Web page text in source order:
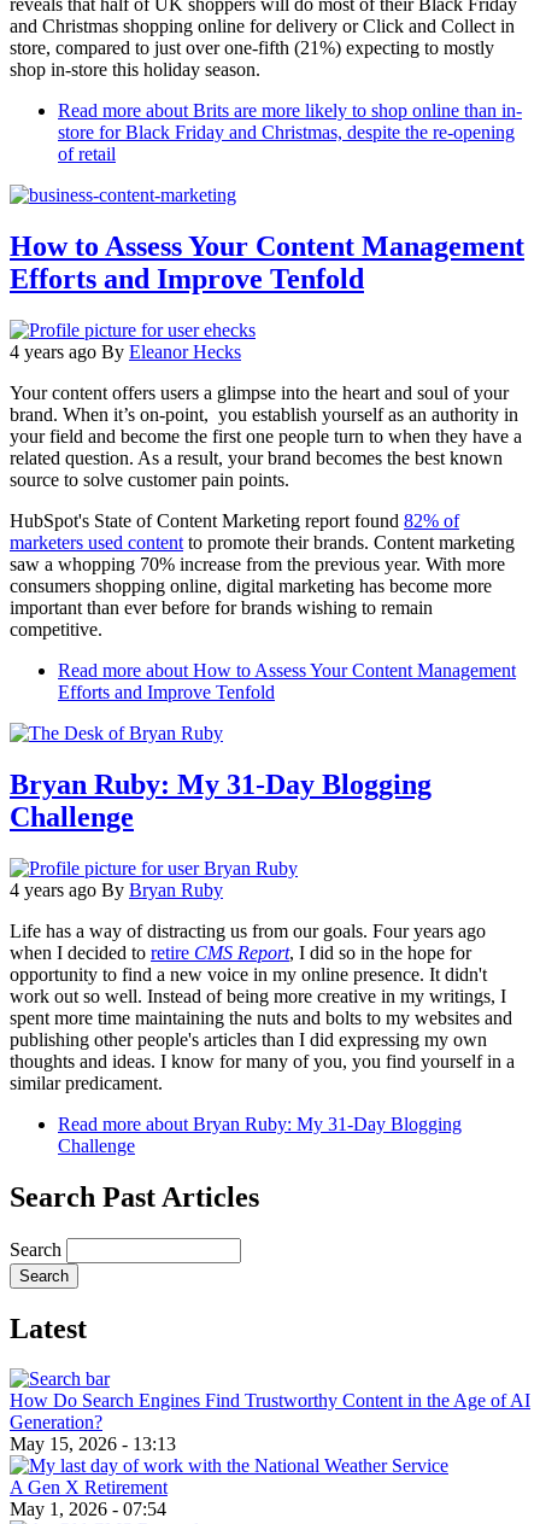
reveals that half of UK shoppers will do most of their Black Friday
and Christmas shopping online for delivery or Click and Collect in
store, compared to just over one-fifth (21%) expecting to mostly
shop in-store this holiday season.
Read more about Brits are more likely to shop online than in-
store for Black Friday and Christmas, despite the re-opening
of retail
How to Assess Your Content Management
Efforts and Improve Tenfold
4 years ago By Eleanor Hecks
Your content offers users a glimpse into the heart and soul of your
brand. When it’s on-point, you establish yourself as an authority in
your field and become the first one people turn to when they have a
related question. As a result, your brand becomes the best known
source to solve customer pain points.
HubSpot's State of Content Marketing report found 82% of
marketers used content to promote their brands. Content marketing
saw a whopping 70% increase from the previous year. With more
consumers shopping online, digital marketing has become more
important than ever before for brands wishing to remain
competitive.
Read more about How to Assess Your Content Management
Efforts and Improve Tenfold
Bryan Ruby: My 31-Day Blogging
Challenge
4 years ago By Bryan Ruby
Life has a way of distracting us from our goals. Four years ago
when I decided to retire CMS Report, I did so in the hope for
opportunity to find a new voice in my online presence. It didn't
work out so well. Instead of being more creative in my writings, I
spent more time maintaining the nuts and bolts to my websites and
publishing other people's articles than I did expressing my own
thoughts and ideas. I know for many of you, you find yourself in a
similar predicament.
Read more about Bryan Ruby: My 31-Day Blogging
Challenge
Search Past Articles
Search
Latest
How Do Search Engines Find Trustworthy Content in the Age of AI
Generation?
May 15, 2026 - 13:13
A Gen X Retirement
May 1, 2026 - 07:54